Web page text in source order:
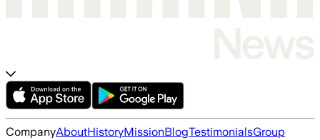
CompanyAboutHistoryMissionBlogTestimonialsGroup